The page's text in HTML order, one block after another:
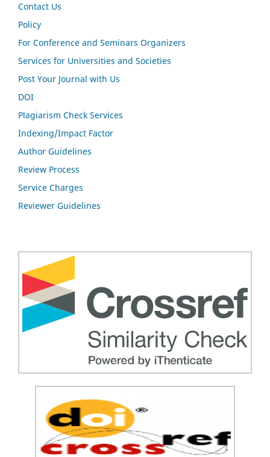
Contact Us
Policy
For Conference and Seminars Organizers
Services for Universities and Societies
Post Your Journal with Us
DOI
Plagiarism Check Services
Indexing/Impact Factor
Author Guidelines
Review Process
Service Charges
Reviewer Guidelines